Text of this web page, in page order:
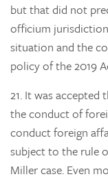
but that did not
officium
situation and the
policy of the 2019
21. It was accepted
the conduct of
conduct foreign
subject to the rule
Miller case. Even